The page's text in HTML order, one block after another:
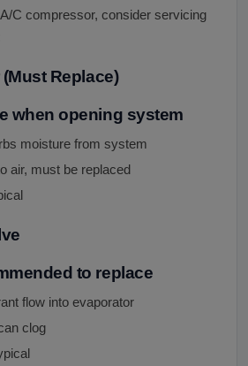
C compressor, consider servicing
Replace)
when opening system
moisture from system
air, must be replaced
to replace
flow into evaporator
clog